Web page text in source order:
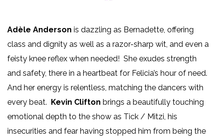
Adèle Anderson is dazzling as Bernadette, offering
class and dignity as well as a razor-sharp wit, and even a
feisty knee reflex when needed! She exudes strength
and safety, there in a heartbeat for Felicia’s hour of need.
And her energy is relentless, matching the dancers with
every beat. Kevin Clifton brings a beautifully touching
emotional depth to the show as Tick / Mitzi, his
insecurities and fear having stopped him from being the